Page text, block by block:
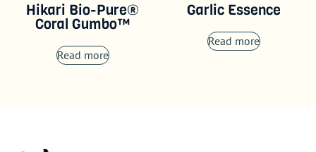
Hikari Bio-Pure®
Coral Gumbo™
Read more
Garlic Essence
Read more